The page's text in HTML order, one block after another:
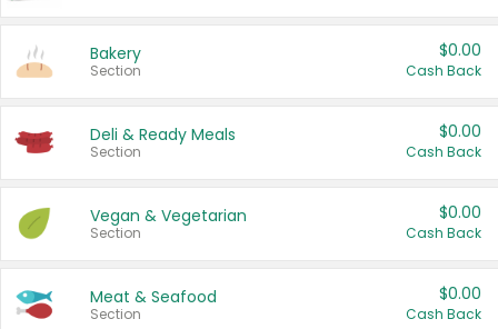
Bakery
Section
$0.00
Cash Back
Deli & Ready Meals
Section
$0.00
Cash Back
Vegan & Vegetarian
Section
$0.00
Cash Back
Meat & Seafood
Section
$0.00
Cash Back